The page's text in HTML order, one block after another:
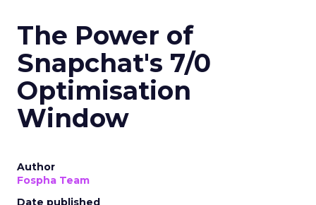
The Power of
Snapchat's 7/0
Optimisation
Window
Author
Fospha Team
Date published